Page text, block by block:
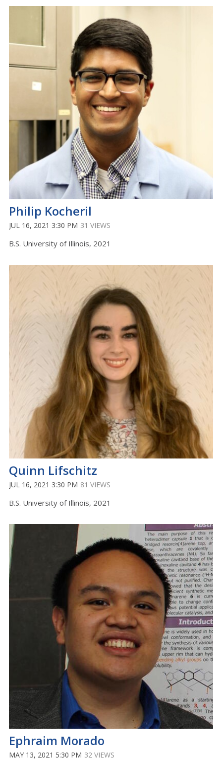
Philip Kocheril
JUL 16, 2021 3:30 PM 31 VIEWS
B.S. University of Illinois, 2021
Quinn Lifschitz
JUL 16, 2021 3:30 PM 81 VIEWS
B.S. University of Illinois, 2021
Ephraim Morado
MAY 13, 2021 5:30 PM 32 VIEWS